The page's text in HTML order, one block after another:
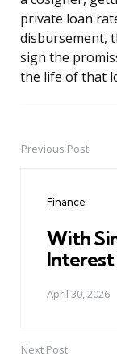
private loan
disbursement,
sign the
the life of that
PostPrevious Post
Finance
With
Interest
April 30, 2026
Next Post